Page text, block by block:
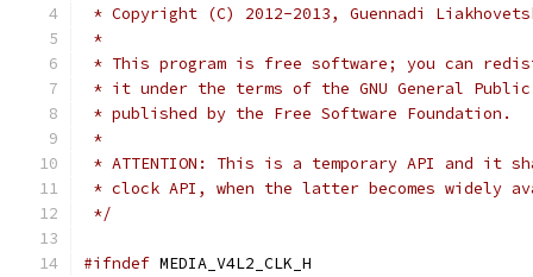
* Copyright (C) 2012-2013, Guennadi
*
* This program is free software; you can
* it under the terms of the GNU General
* published by the Free Software Foundation.
*
* ATTENTION: This is a temporary API and it
* clock API, when the latter becomes widely
*/
#ifndef MEDIA_V4L2_CLK_H